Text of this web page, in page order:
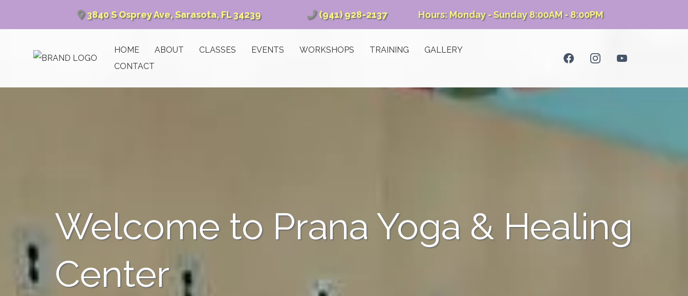
3840 S Osprey Ave, Sarasota, FL 34239 (941) 928-2137 Hours: Monday - Sunday 8:00AM - 8:00PM
HOME ABOUT CLASSES EVENTS WORKSHOPS TRAINING
GALLERY
CONTACT
Welcome to Prana Yoga & Healing
Center